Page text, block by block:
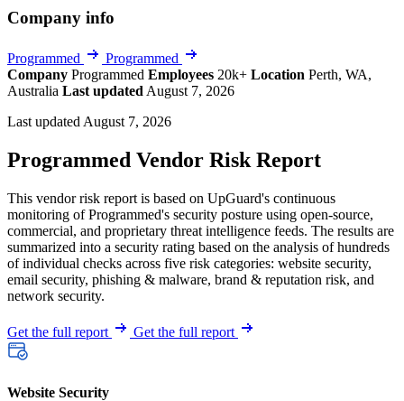
Company info
Programmed
Programmed
Company Programmed Employees 20k+ Location Perth, WA,
Australia Last updated August 7, 2026
Last updated August 7, 2026
Programmed Vendor Risk Report
This vendor risk report is based on UpGuard's continuous
monitoring of Programmed's security posture using open-source,
commercial, and proprietary threat intelligence feeds. The results are
summarized into a security rating based on the analysis of hundreds
of individual checks across five risk categories: website security,
email security, phishing & malware, brand & reputation risk, and
network security.
Get the full report Get the full report
Website Security